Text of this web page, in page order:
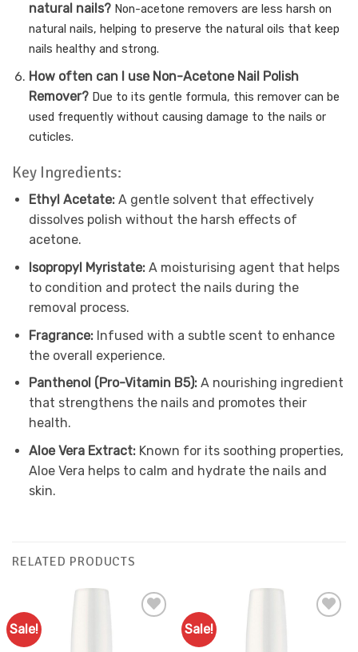
natural nails? Non-acetone removers are less harsh on
natural nails, helping to preserve the natural oils that keep
nails healthy and strong.
How often can I use Non-Acetone Nail Polish
Remover? Due to its gentle formula, this remover can be
used frequently without causing damage to the nails or
cuticles.
Key Ingredients:
Ethyl Acetate:A gentle solvent that effectively
dissolves polish without the harsh effects of
acetone.
Isopropyl Myristate:A moisturising agent that helps
to condition and protect the nails during the
removal process.
Fragrance:Infused with a subtle scent to enhance
the overall experience.
Panthenol (Pro-Vitamin B5):A nourishing ingredient
that strengthens the nails and promotes their
health.
Aloe Vera Extract:Known for its soothing properties,
Aloe Vera helps to calm and hydrate the nails and
skin.
RELATED PRODUCTS
Sale! Sale!